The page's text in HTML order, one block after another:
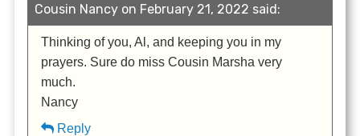
Cousin Nancy on February 21, 2022 said:
Thinking of you, Al, and keeping you in my
prayers. Sure do miss Cousin Marsha very
much.
Nancy
Reply